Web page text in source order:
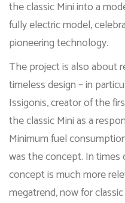
the classic Mini into a
fully electric model,
pioneering technology.
The project is also about
timeless design – in
Issigonis, creator of the
the classic Mini as a
Minimum fuel
was the concept. In times
concept is much more
megatrend, now for